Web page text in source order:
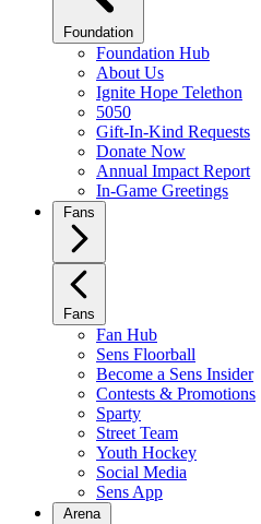
Foundation
Foundation Hub
About Us
Ignite Hope Telethon
5050
Gift-In-Kind Requests
Donate Now
Annual Impact Report
In-Game Greetings
Fans
Fans
Fan Hub
Sens Floorball
Become a Sens Insider
Contests & Promotions
Sparty
Street Team
Youth Hockey
Social Media
Sens App
Arena